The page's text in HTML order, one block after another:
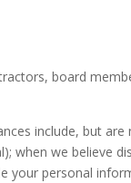
board
include, but
when we believe
your personal